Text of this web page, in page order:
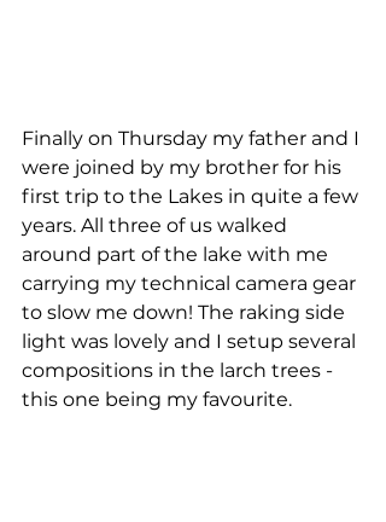
Finally on Thursday my father and I
were joined by my brother for his
first trip to the Lakes in quite a few
years. All three of us walked
around part of the lake with me
carrying my technical camera gear
to slow me down! The raking side
light was lovely and I setup several
compositions in the larch trees -
this one being my favourite.